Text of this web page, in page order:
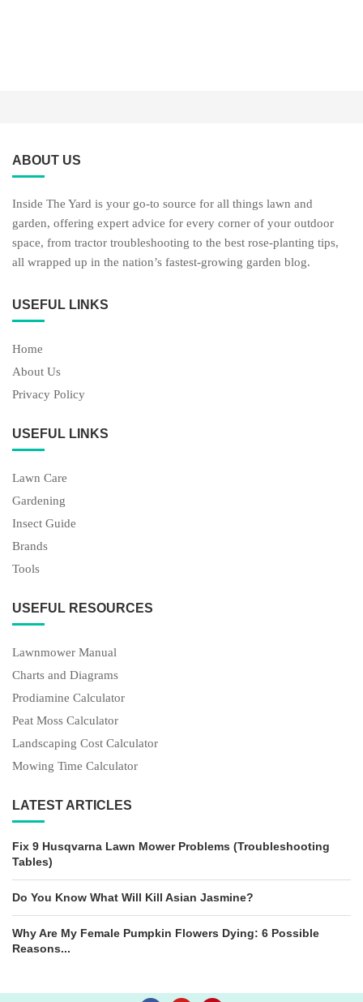
ABOUT US
Inside The Yard is your go-to source for all things lawn and
garden, offering expert advice for every corner of your outdoor
space, from tractor troubleshooting to the best rose-planting tips,
all wrapped up in the nation’s fastest-growing garden blog.
USEFUL LINKS
Home
About Us
Privacy Policy
USEFUL LINKS
Lawn Care
Gardening
Insect Guide
Brands
Tools
USEFUL RESOURCES
Lawnmower Manual
Charts and Diagrams
Prodiamine Calculator
Peat Moss Calculator
Landscaping Cost Calculator
Mowing Time Calculator
LATEST ARTICLES
Fix 9 Husqvarna Lawn Mower Problems (Troubleshooting
Tables)
Do You Know What Will Kill Asian Jasmine?
Why Are My Female Pumpkin Flowers Dying: 6 Possible
Reasons...